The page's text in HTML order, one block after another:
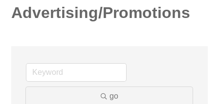
Advertising/Promotions
go